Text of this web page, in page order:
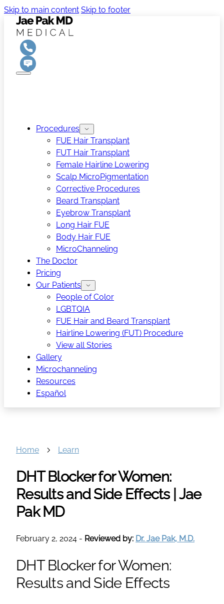
Skip to main content Skip to footer
Procedures
FUE Hair Transplant
FUT Hair Transplant
Female Hairline Lowering
Scalp MicroPigmentation
Corrective Procedures
Beard Transplant
Eyebrow Transplant
Long Hair FUE
Body Hair FUE
MicroChanneling
The Doctor
Pricing
Our Patients
People of Color
LGBTQIA
FUE Hair and Beard Transplant
Hairline Lowering (FUT) Procedure
View all Stories
Gallery
Microchanneling
Resources
Español
Home Learn
DHT Blocker for Women:
Results and Side Effects | Jae
Pak MD
February 2, 2024 - Reviewed by: Dr. Jae Pak, M.D.
DHT Blocker for Women:
Results and Side Effects